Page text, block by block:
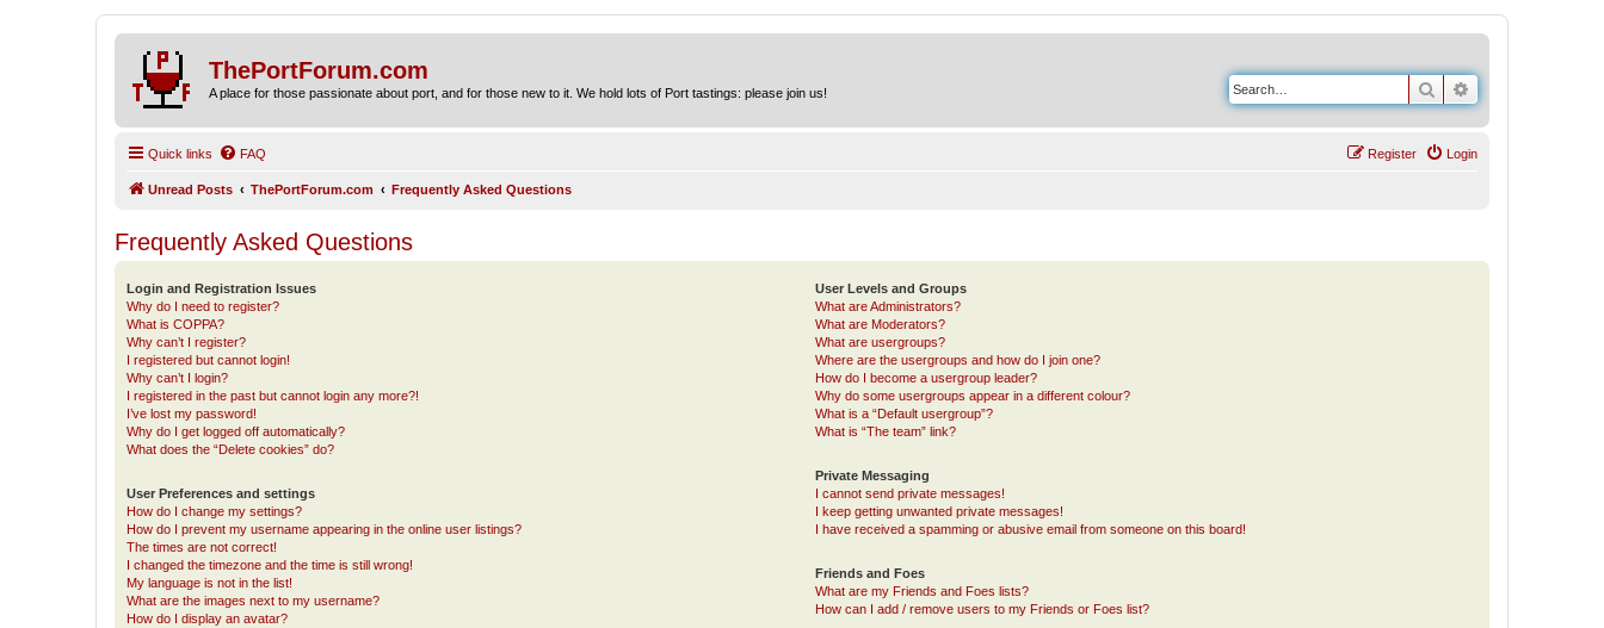
ThePortForum.com
A place for those passionate about port, and for those new to it. We hold lots of Port tastings: please join us! Search
Quick links FAQ Login
Register
Unread Posts ThePortForum.com Frequently Asked Questions
Frequently Asked Questions
Login and Registration Issues
Why do I need to register?
What is COPPA?
Why can’t I register?
I registered but cannot login!
Why can’t I login?
I registered in the past but cannot login any more?!
I’ve lost my password!
Why do I get logged off automatically?
What does the “Delete cookies” do?
User Preferences and settings
How do I change my settings?
How do I prevent my username appearing in the online user listings?
The times are not correct!
I changed the timezone and the time is still wrong!
My language is not in the list!
What are the images next to my username?
How do I display an avatar?
User Levels and Groups
What are Administrators?
What are Moderators?
What are usergroups?
Where are the usergroups and how do I join one?
How do I become a usergroup leader?
Why do some usergroups appear in a different colour?
What is a “Default usergroup”?
What is “The team” link?
Private Messaging
I cannot send private messages!
I keep getting unwanted private messages!
I have received a spamming or abusive email from someone on this board!
Friends and Foes
What are my Friends and Foes lists?
How can I add / remove users to my Friends or Foes list?